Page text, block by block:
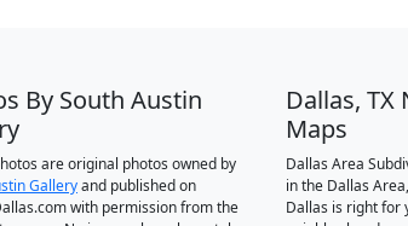
By South Austin
are original photos owned by
Galleryand published on
with permission from the
Dallas,
Maps
Dallas Area
in the Dallas
Dallas is right for